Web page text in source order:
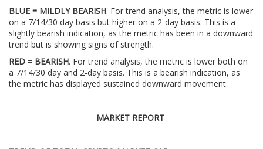
BLUE = MILDLY BEARISH. For trend analysis, the metric is lower
on a 7/14/30 day basis but higher on a 2-day basis. This is a
slightly bearish indication, as the metric has been in a downward
trend but is showing signs of strength.
RED = BEARISH. For trend analysis, the metric is lower both on
a 7/14/30 day and 2-day basis. This is a bearish indication, as
the metric has displayed sustained downward movement.
MARKET REPORT